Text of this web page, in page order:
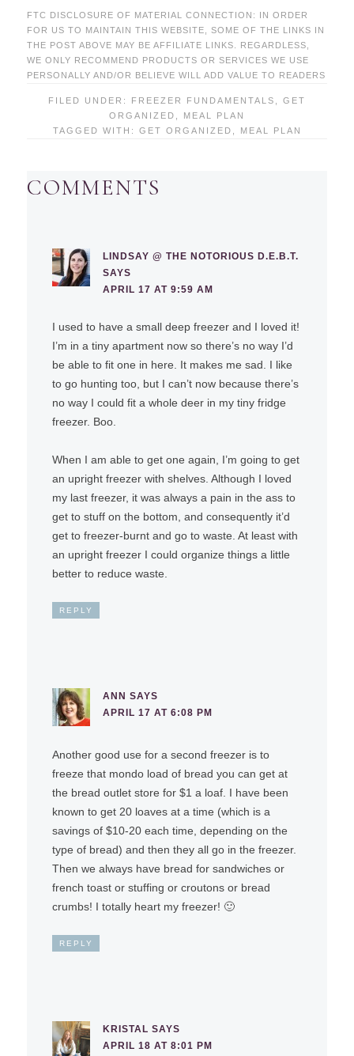
FTC DISCLOSURE OF MATERIAL CONNECTION: IN ORDER
FOR US TO MAINTAIN THIS WEBSITE, SOME OF THE LINKS IN
THE POST ABOVE MAY BE AFFILIATE LINKS. REGARDLESS,
WE ONLY RECOMMEND PRODUCTS OR SERVICES WE USE
PERSONALLY AND/OR BELIEVE WILL ADD VALUE TO READERS
FILED UNDER: FREEZER FUNDAMENTALS
GET
ORGANIZED
MEAL PLAN
TAGGED WITH: GET ORGANIZED MEAL PLAN
COMMENTS
LINDSAY @ THE NOTORIOUS D.E.B.T.
SAYS
APRIL 17 AT 9:59 AM
I used to have a small deep freezer and I loved it!
I’m in a tiny apartment now so there’s no way I’d
be able to fit one in here. It makes me sad. I like
to go hunting too, but I can’t now because there’s
no way I could fit a whole deer in my tiny fridge
freezer. Boo.
When I am able to get one again, I’m going to get
an upright freezer with shelves. Although I loved
my last freezer, it was always a pain in the ass to
get to stuff on the bottom, and consequently it’d
get to freezer-burnt and go to waste. At least with
an upright freezer I could organize things a little
better to reduce waste.
REPLY
ANN SAYS
APRIL 17 AT 6:08 PM
Another good use for a second freezer is to
freeze that mondo load of bread you can get at
the bread outlet store for $1 a loaf. I have been
known to get 20 loaves at a time (which is a
savings of $10-20 each time, depending on the
type of bread) and then they all go in the freezer.
Then we always have bread for sandwiches or
french toast or stuffing or croutons or bread
crumbs! I totally heart my freezer! 🙂
REPLY
KRISTAL SAYS
APRIL 18 AT 8:01 PM